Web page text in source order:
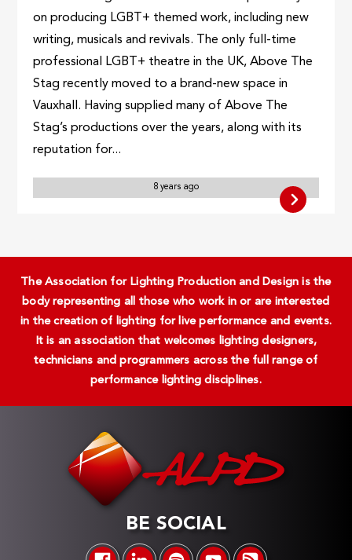
on producing LGBT+ themed work, including new
writing, musicals and revivals. The only full-time
professional LGBT+ theatre in the UK, Above The
Stag recently moved to a brand-new space in
Vauxhall. Having supplied many of Above The
Stag’s productions over the years, along with its
reputation for...
8 years ago
The Association for Lighting Production and Design is the
body representing all those who work in or are interested
in the creation of lighting for live performance and events.
It is an association that welcomes lighting designers,
technicians and programmers across the full range of
performance lighting disciplines.
BE SOCIAL